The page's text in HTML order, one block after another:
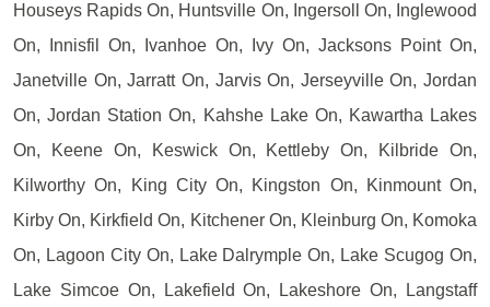
Houseys Rapids On, Huntsville On, Ingersoll On, Inglewood
On, Innisfil On, Ivanhoe On, Ivy On, Jacksons Point On,
Janetville On, Jarratt On, Jarvis On, Jerseyville On, Jordan
On, Jordan Station On, Kahshe Lake On, Kawartha Lakes
On, Keene On, Keswick On, Kettleby On, Kilbride On,
Kilworthy On, King City On, Kingston On, Kinmount On,
Kirby On, Kirkfield On, Kitchener On, Kleinburg On, Komoka
On, Lagoon City On, Lake Dalrymple On, Lake Scugog On,
Lake Simcoe On, Lakefield On, Lakeshore On, Langstaff